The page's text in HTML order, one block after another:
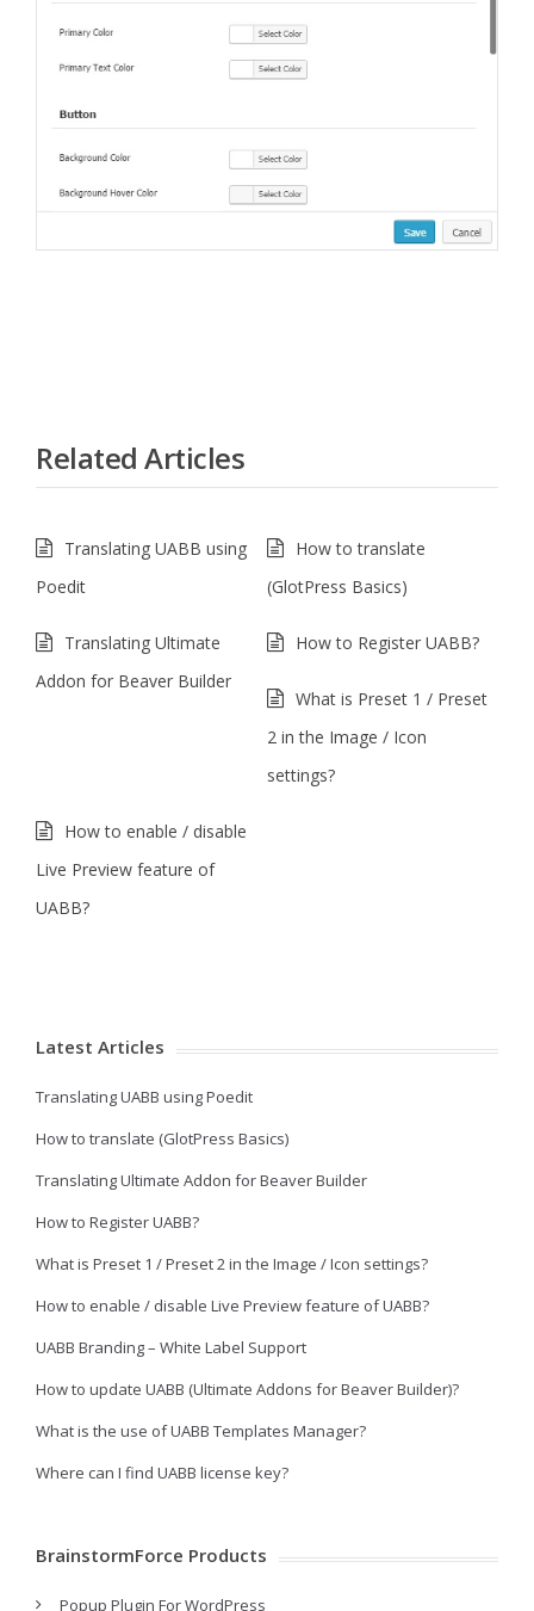
Related Articles
Translating UABB using
Poedit
How to translate
(GlotPress Basics)
Translating Ultimate
Addon for Beaver Builder
How to Register UABB?
What is Preset 1 / Preset
2 in the Image / Icon
settings?
How to enable / disable
Live Preview feature of
UABB?
Latest Articles
Translating UABB using Poedit
How to translate (GlotPress Basics)
Translating Ultimate Addon for Beaver Builder
How to Register UABB?
What is Preset 1 / Preset 2 in the Image / Icon settings?
How to enable / disable Live Preview feature of UABB?
UABB Branding – White Label Support
How to update UABB (Ultimate Addons for Beaver Builder)?
What is the use of UABB Templates Manager?
Where can I find UABB license key?
BrainstormForce Products
Popup Plugin For WordPress